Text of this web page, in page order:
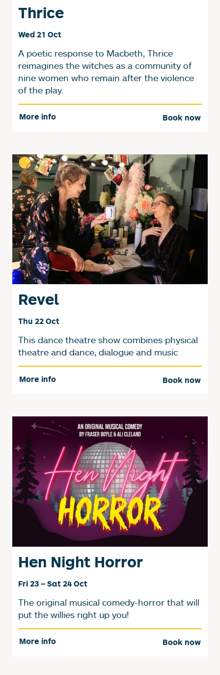
Thrice
Wed 21 Oct
A poetic response to Macbeth, Thrice
reimagines the witches as a community of
nine women who remain after the violence
of the play.
More info Book now
Revel
Thu 22 Oct
This dance theatre show combines physical
theatre and dance, dialogue and music
More info Book now
Hen Night Horror
Fri 23 – Sat 24 Oct
The original musical comedy-horror that will
put the willies right up you!
More info Book now